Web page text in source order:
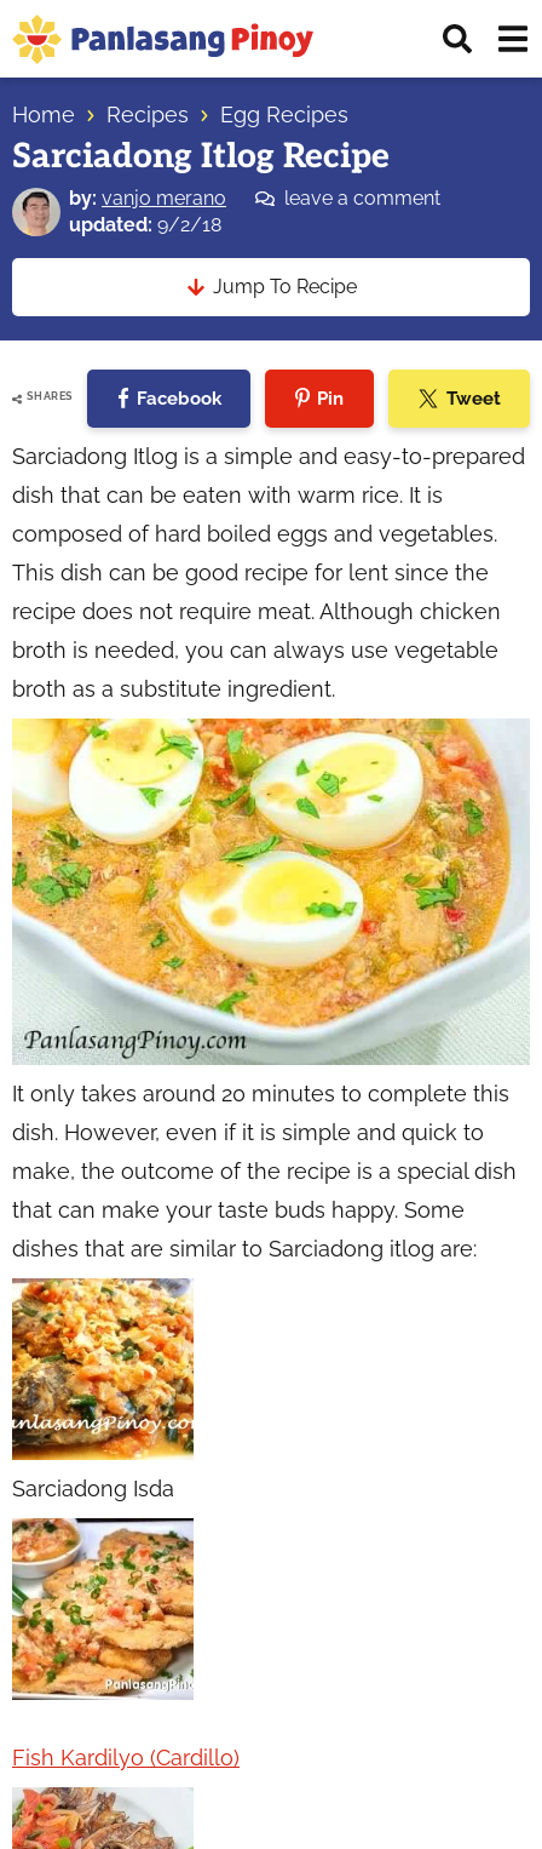
Skip
to
primary
navigation
Skip
to
main
content
Skip
to
primary
sidebar
Top
Source
of
Filipino
Recipes
Home Recipes Egg Recipes
Sarciadong Itlog Recipe
by: vanjo merano
leave a comment
updated: 9/2/18
Jump To Recipe
SHARES Facebook Pin Tweet
Sarciadong Itlog is a simple and easy-to-prepared
dish that can be eaten with warm rice. It is
composed of hard boiled eggs and vegetables.
This dish can be good recipe for lent since the
recipe does not require meat. Although chicken
broth is needed, you can always use vegetable
broth as a substitute ingredient.
It only takes around 20 minutes to complete this
dish. However, even if it is simple and quick to
make, the outcome of the recipe is a special dish
that can make your taste buds happy. Some
dishes that are similar to Sarciadong itlog are:
Sarciadong Isda
Fish Kardilyo (Cardillo)